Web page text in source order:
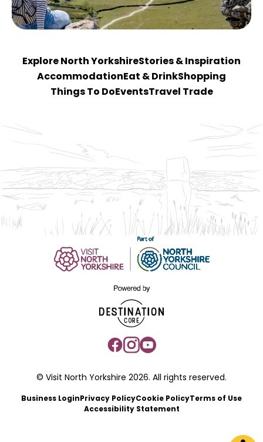
Explore North YorkshireStories & Inspiration
Accommodation Eat & DrinkShopping
Things To Do EventsTravel Trade
© Visit North Yorkshire 2026. All rights reserved.
Business Login Privacy PolicyCookie PolicyTerms of Use
Accessibility Statement